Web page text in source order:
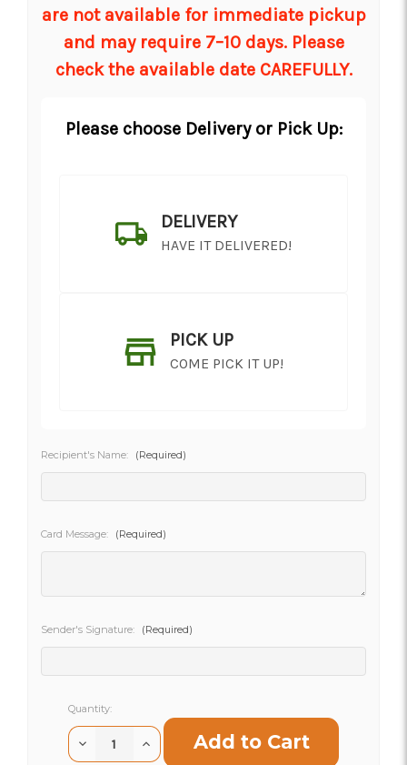
are not available for immediate pickup
and may require 7–10 days. Please
check the available date CAREFULLY.
Please choose Delivery or Pick Up:
DELIVERY
HAVE IT DELIVERED!
PICK UP
COME PICK IT UP!
Recipient's Name: (Required)
Card Message: (Required)
Sender's Signature: (Required)
CurrentQuantity:
Decrease Increase
Quantity